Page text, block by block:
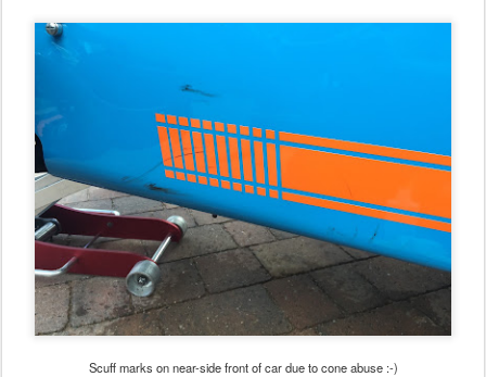
Scuff marks on near-side front of car due to cone abuse :-)